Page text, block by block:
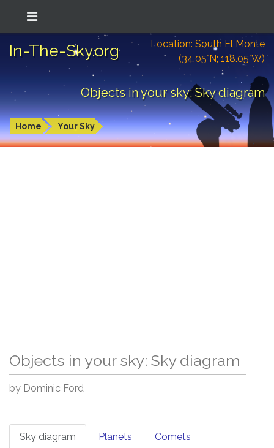
In-The-Sky.org
Location: South El Monte
(34.05°N; 118.05°W)
Objects in your sky: Sky diagram
Home Your Sky
Objects in your sky: Sky diagram
by Dominic Ford
Sky diagram Planets Comets